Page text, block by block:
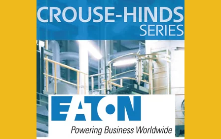
See more...